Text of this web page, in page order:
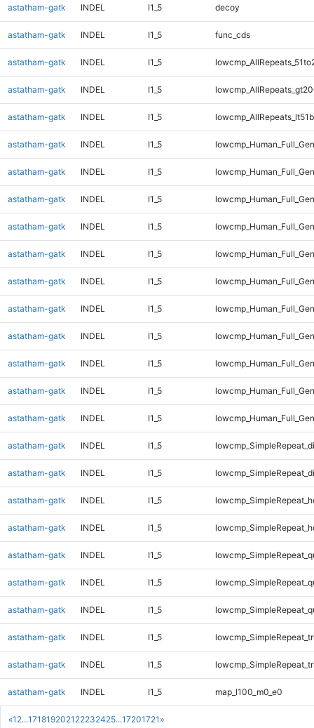
«1 2...1718192021 22232425...17201721 »
astatham-gatk INDEL I1_5 decoy
astatham-gatk INDEL I1_5 func_cds
astatham-gatk INDEL I1_5
astatham-gatk INDEL I1_5
astatham-gatk INDEL I1_5
astatham-gatk INDEL I1_5
astatham-gatk INDEL I1_5
astatham-gatk INDEL I1_5
astatham-gatk INDEL I1_5
astatham-gatk INDEL I1_5
astatham-gatk INDEL I1_5
astatham-gatk INDEL I1_5
astatham-gatk INDEL I1_5
astatham-gatk INDEL I1_5
astatham-gatk INDEL I1_5
astatham-gatk INDEL I1_5
astatham-gatk INDEL I1_5
astatham-gatk INDEL I1_5
astatham-gatk INDEL I1_5
astatham-gatk INDEL I1_5
astatham-gatk INDEL I1_5
astatham-gatk INDEL I1_5
astatham-gatk INDEL I1_5
astatham-gatk INDEL I1_5
astatham-gatk INDEL I1_5
astatham-gatk INDEL I1_5 map_l100_m0_e0